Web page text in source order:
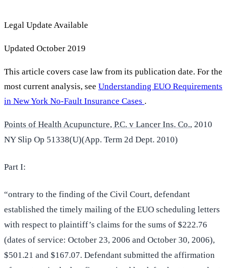
Legal Update Available
Updated October 2019
This article covers case law from its publication date. For the
most current analysis, see Understanding EUO Requirements
in New York No-Fault Insurance Cases .
Points of Health Acupuncture, P.C. v Lancer Ins. Co., 2010
NY Slip Op 51338(U)(App. Term 2d Dept. 2010)
Part I:
“ontrary to the finding of the Civil Court, defendant
established the timely mailing of the EUO scheduling letters
with respect to plaintiff’s claims for the sums of $222.76
(dates of service: October 23, 2006 and October 30, 2006),
$501.21 and $167.07. Defendant submitted the affirmation